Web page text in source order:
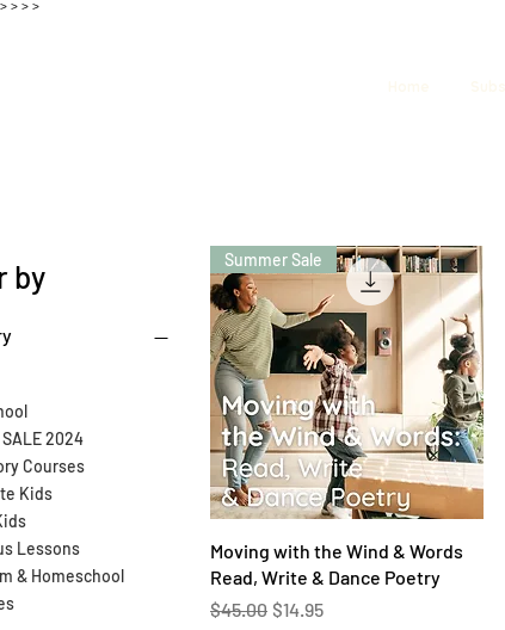
> > > >
by
SALE 2024
Courses
Kids
Lessons
& Homeschool
Quick View
Summer Sale
Moving with the Wind & Words
Read, Write & Dance Poetry
Regular Price
$45.00 Sale Price
$14.95